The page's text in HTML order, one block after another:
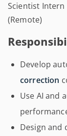
Scientist Intern
(Remote)
Develop
correction
Use AI and
Design and